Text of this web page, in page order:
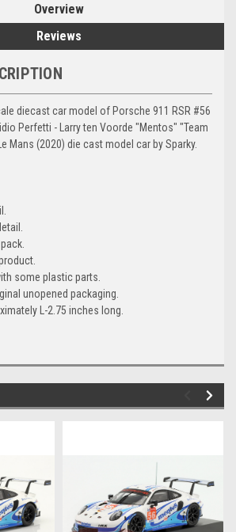
Overview
Reviews
diecast car model of Porsche 911 RSR #56
Perfetti - Larry ten Voorde "Mentos" "Team
Mans (2020) die cast model car by Sparky.
some plastic parts.
unopened packaging.
L-2.75 inches long.